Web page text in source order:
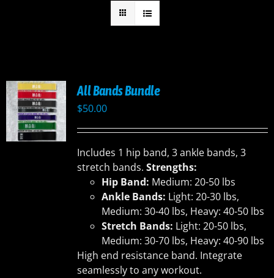
All Bands Bundle
$50.00
Includes 1 hip band, 3 ankle bands, 3
stretch bands. Strengths:
Hip Band: Medium: 20-50 lbs
Ankle Bands: Light: 20-30 lbs,
Medium: 30-40 lbs, Heavy: 40-50 lbs
Stretch Bands: Light: 20-50 lbs,
Medium: 30-70 lbs, Heavy: 40-90 lbs
High end resistance band. Integrate
seamlessly to any workout.